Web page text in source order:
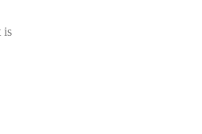
is